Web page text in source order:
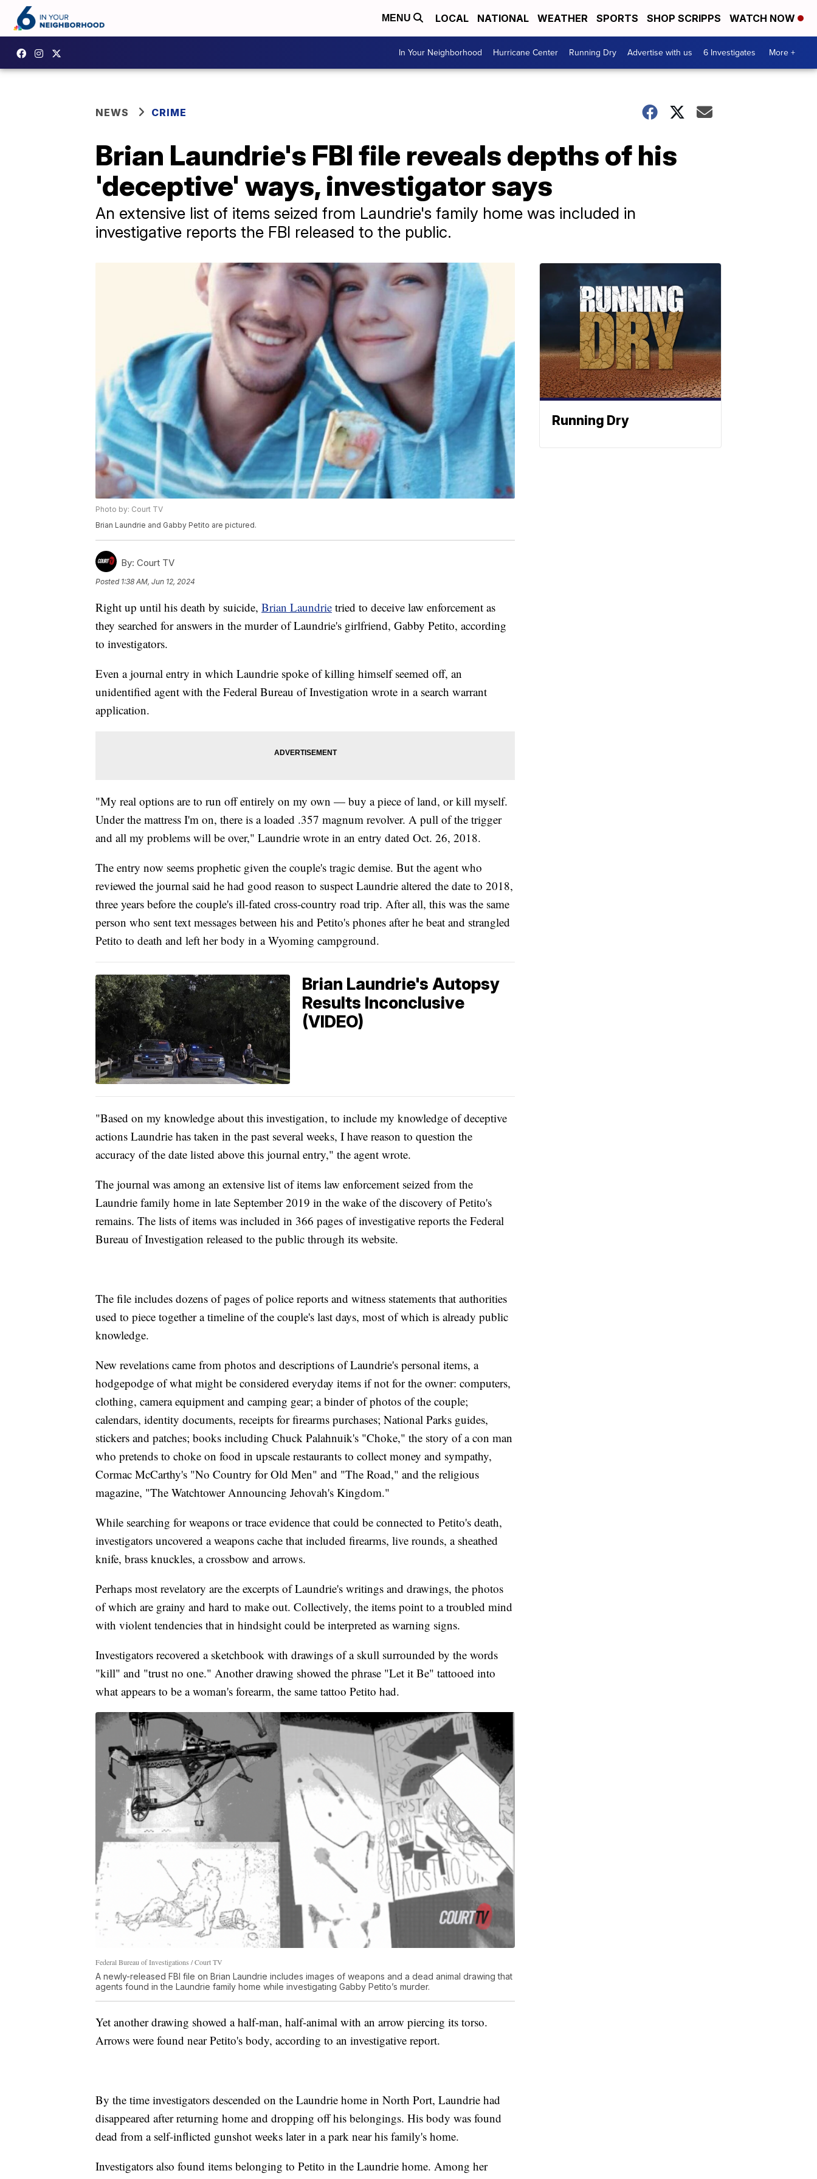
MENU LOCAL NATIONAL WEATHER SPORTS SHOP SCRIPPS WATCH NOW
In Your Neighborhood Hurricane Center Running Dry Advertise with us 6 Investigates More +
NEWS CRIME
Brian Laundrie's FBI file reveals depths of his
'deceptive' ways, investigator says
An extensive list of items seized from Laundrie's family home was included in
investigative reports the FBI released to the public.
Photo by: Court TV
Brian Laundrie and Gabby Petito are pictured.
By: Court TV
Posted 1:38 AM, Jun 12, 2024
Right up until his death by suicide, Brian Laundrie tried to deceive law enforcement as
they searched for answers in the murder of Laundrie's girlfriend, Gabby Petito, according
to investigators.
Even a journal entry in which Laundrie spoke of killing himself seemed off, an
unidentified agent with the Federal Bureau of Investigation wrote in a search warrant
application.
"My real options are to run off entirely on my own — buy a piece of land, or kill myself.
Under the mattress I'm on, there is a loaded .357 magnum revolver. A pull of the trigger
and all my problems will be over," Laundrie wrote in an entry dated Oct. 26, 2018.
The entry now seems prophetic given the couple's tragic demise. But the agent who
reviewed the journal said he had good reason to suspect Laundrie altered the date to 2018,
three years before the couple's ill-fated cross-country road trip. After all, this was the same
person who sent text messages between his and Petito's phones after he beat and strangled
Petito to death and left her body in a Wyoming campground.
Brian Laundrie's Autopsy
Results Inconclusive
(VIDEO)
"Based on my knowledge about this investigation, to include my knowledge of deceptive
actions Laundrie has taken in the past several weeks, I have reason to question the
accuracy of the date listed above this journal entry," the agent wrote.
The journal was among an extensive list of items law enforcement seized from the
Laundrie family home in late September 2019 in the wake of the discovery of Petito's
remains. The lists of items was included in 366 pages of investigative reports the Federal
Bureau of Investigation released to the public through its website.
The file includes dozens of pages of police reports and witness statements that authorities
used to piece together a timeline of the couple's last days, most of which is already public
knowledge.
New revelations came from photos and descriptions of Laundrie's personal items, a
hodgepodge of what might be considered everyday items if not for the owner: computers,
clothing, camera equipment and camping gear; a binder of photos of the couple;
calendars, identity documents, receipts for firearms purchases; National Parks guides,
stickers and patches; books including Chuck Palahnuik's "Choke," the story of a con man
who pretends to choke on food in upscale restaurants to collect money and sympathy,
Cormac McCarthy's "No Country for Old Men" and "The Road," and the religious
magazine, "The Watchtower Announcing Jehovah's Kingdom."
While searching for weapons or trace evidence that could be connected to Petito's death,
investigators uncovered a weapons cache that included firearms, live rounds, a sheathed
knife, brass knuckles, a crossbow and arrows.
Perhaps most revelatory are the excerpts of Laundrie's writings and drawings, the photos
of which are grainy and hard to make out. Collectively, the items point to a troubled mind
with violent tendencies that in hindsight could be interpreted as warning signs.
Investigators recovered a sketchbook with drawings of a skull surrounded by the words
"kill" and "trust no one." Another drawing showed the phrase "Let it Be" tattooed into
what appears to be a woman's forearm, the same tattoo Petito had.
Federal Bureau of Investigations / Court TV
A newly-released FBI file on Brian Laundrie includes images of weapons and a dead animal drawing that
agents found in the Laundrie family home while investigating Gabby Petito’s murder.
Yet another drawing showed a half-man, half-animal with an arrow piercing its torso.
Arrows were found near Petito's body, according to an investigative report.
By the time investigators descended on the Laundrie home in North Port, Laundrie had
disappeared after returning home and dropping off his belongings. His body was found
dead from a self-inflicted gunshot weeks later in a park near his family's home.
Investigators also found items belonging to Petito in the Laundrie home. Among her
Running Dry